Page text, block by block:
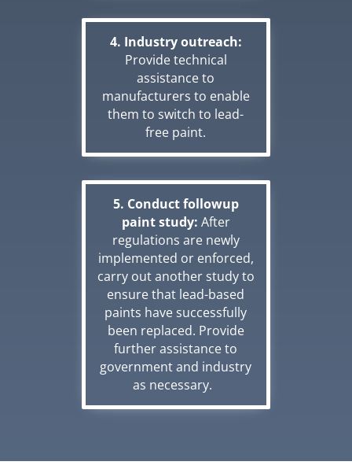
4. Industry outreach:
Provide technical
assistance to
manufacturers to enable
them to switch to lead-
free paint.
5. Conduct followup
paint study: After
regulations are newly
implemented or enforced,
carry out another study to
ensure that lead-based
paints have successfully
been replaced. Provide
further assistance to
government and industry
as necessary.